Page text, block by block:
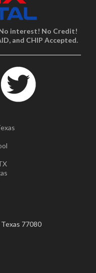
interest! No Credit!
and CHIP Accepted.
77080